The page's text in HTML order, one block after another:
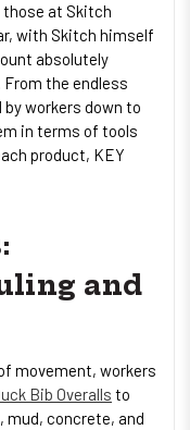
those at Skitch
with Skitch himself
absolutely
the endless
workers down to
in terms of tools
product, KEY
and
movement, workers
Bib Overalls to
concrete, and